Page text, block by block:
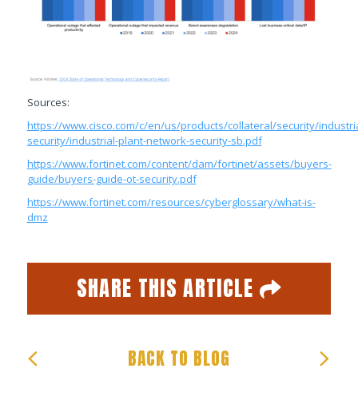
Sources:
https://www.cisco.com/c/en/us/products/collateral/security/
security/industrial-plant-network-security-sb.pdf
https://www.fortinet.com/content/dam/fortinet/assets/buyers-
guide/buyers-guide-ot-security.pdf
https://www.fortinet.com/resources/cyberglossary/what-is-
dmz
SHARE THIS ARTICLE
Facebook
Twitter
EmailShare
BACK TO BLOG